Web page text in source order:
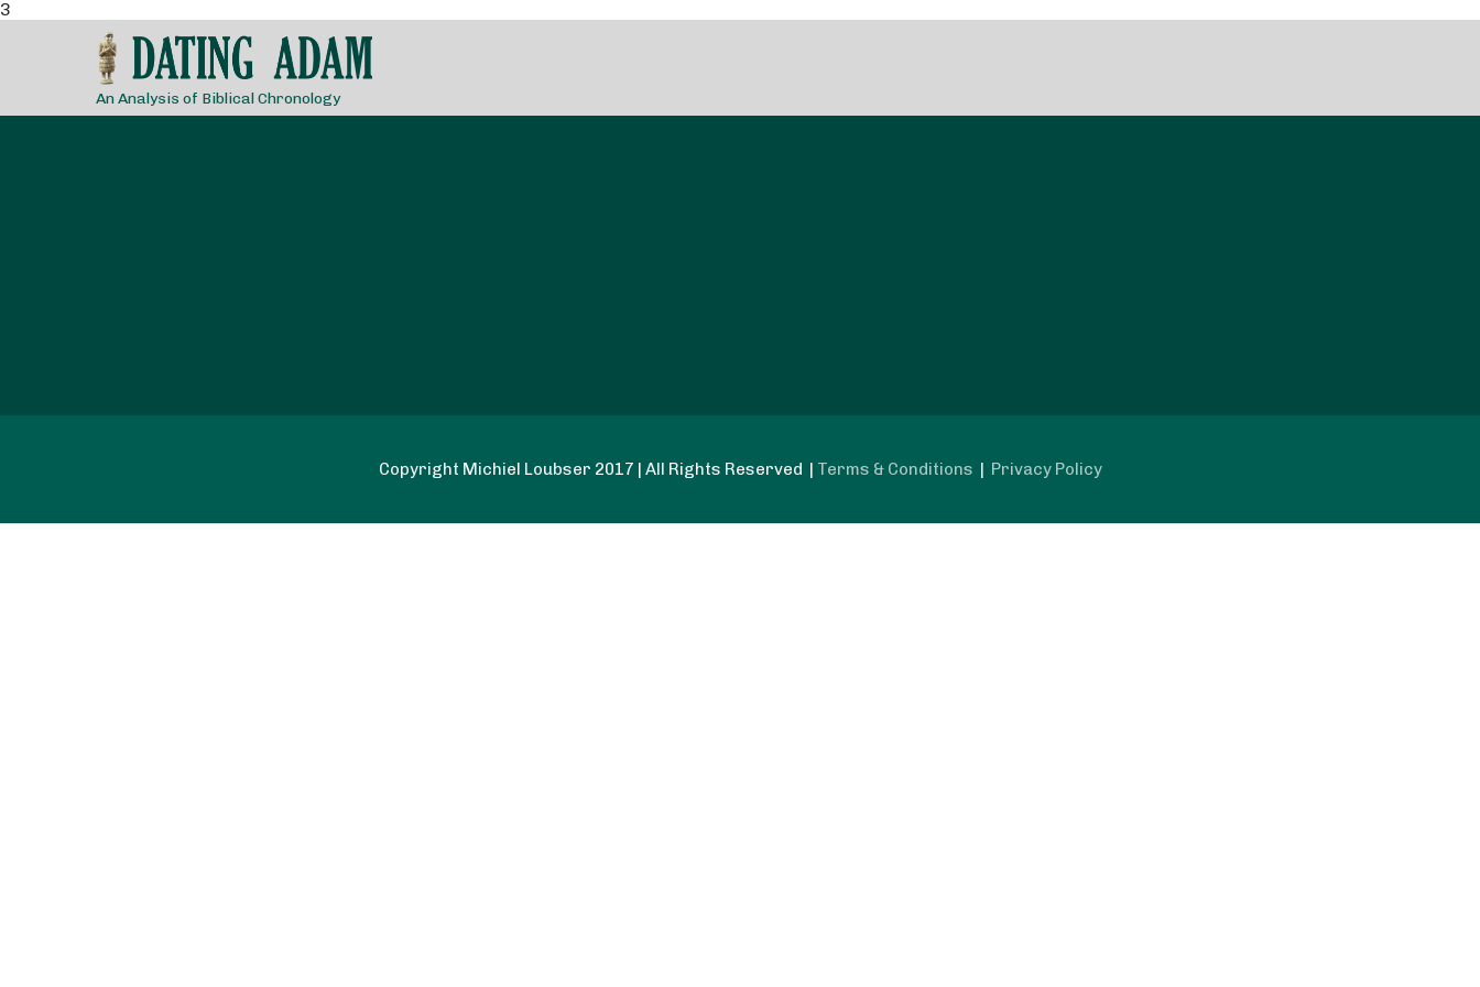
3
An Analysis of Biblical Chronology
Copyright Michiel Loubser 2017 | All Rights Reserved | Terms & Conditions | Privacy Policy